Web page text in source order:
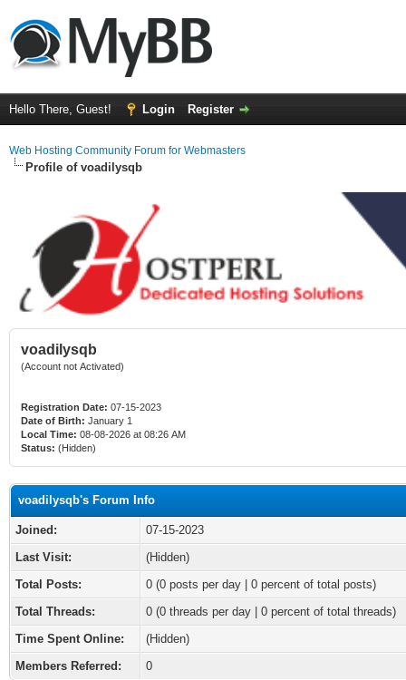
Hello There, Guest! Login Register
Web Hosting Community Forum for Webmasters
Profile of voadilysqb
voadilysqb
(Account not Activated)
Registration Date: 07-15-2023
Date of Birth: January 1
Local Time: 08-08-2026 at 08:26 AM
Status: (Hidden)
voadilysqb's Forum Info
Joined:
07-15-2023
Last Visit:
(Hidden)
Total Posts:
0 (0 posts per day | 0 percent of total posts)
Total Threads:
0 (0 threads per day | 0 percent of total threads)
Time Spent Online:
(Hidden)
Members Referred:
0